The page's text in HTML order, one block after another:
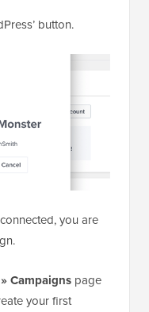
button.
you are
Campaigns page
your first